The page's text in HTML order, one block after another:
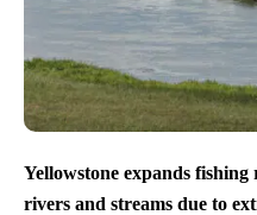
Yellowstone expands
rivers and streams due to